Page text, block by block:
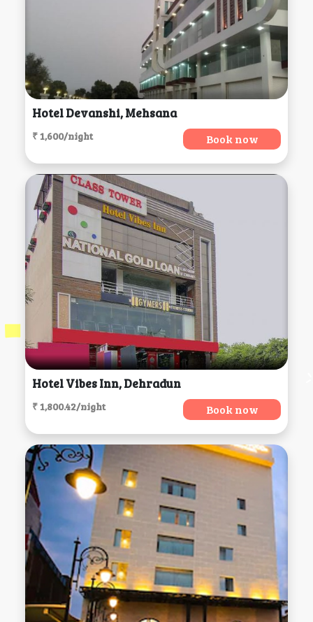
Hotel Devanshi, Mehsana
₹ 1,600/night Book now
Hotel Vibes Inn, Dehradun
₹ 1,800.42/night Book now